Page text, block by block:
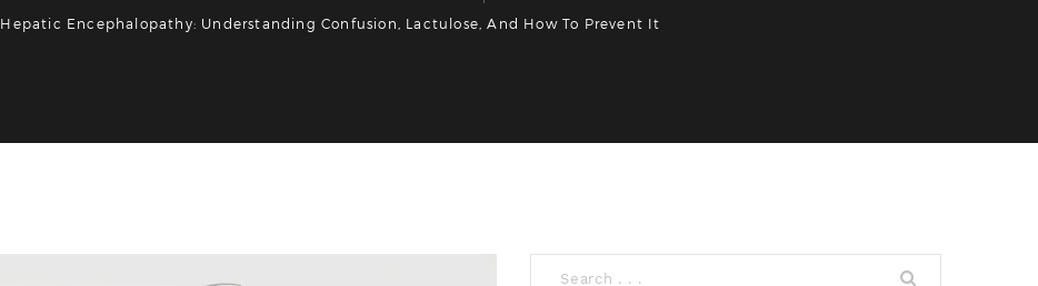
Hepatic Encephalopathy: Understanding Confusion, Lactulose, And How To Prevent It